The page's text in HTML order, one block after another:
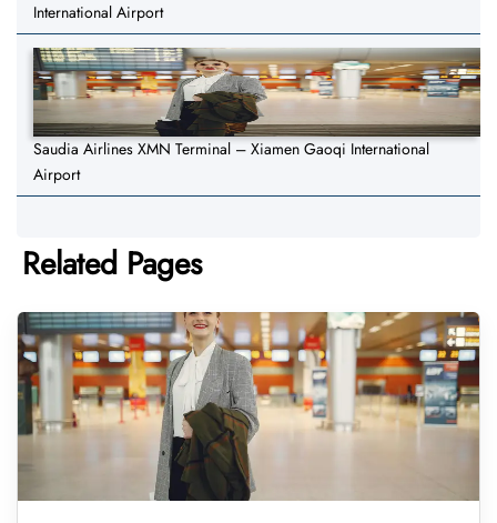
International Airport
Saudia Airlines XMN Terminal – Xiamen Gaoqi International
Airport
Related Pages